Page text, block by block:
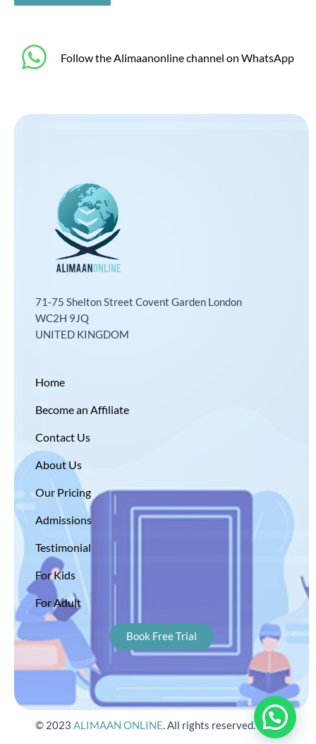
‎Follow the Alimaanonline channel on WhatsApp
71-75 Shelton Street Covent Garden London
WC2H 9JQ
UNITED KINGDOM
Home
Become an Affiliate
Contact Us
About Us
Our Pricing
Admissions
Testimonial
For Kids
For Adult
Book Free Trial
© 2023 ALIMAAN ONLINE. All rights reserved.